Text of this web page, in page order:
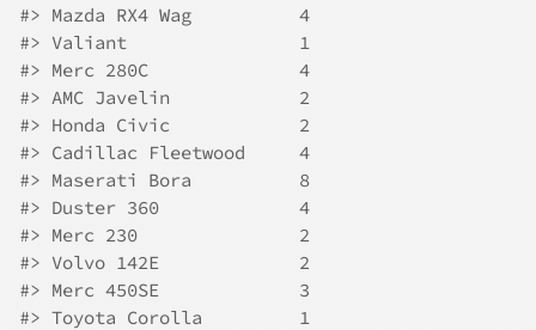
#> Mazda RX4 Wag          4
#> Valiant                1
#> Merc 280C              4
#> AMC Javelin            2
#> Honda Civic            2
#> Cadillac Fleetwood     4
#> Maserati Bora          8
#> Duster 360             4
#> Merc 230               2
#> Volvo 142E             2
#> Merc 450SE             3
#> Toyota Corolla         1